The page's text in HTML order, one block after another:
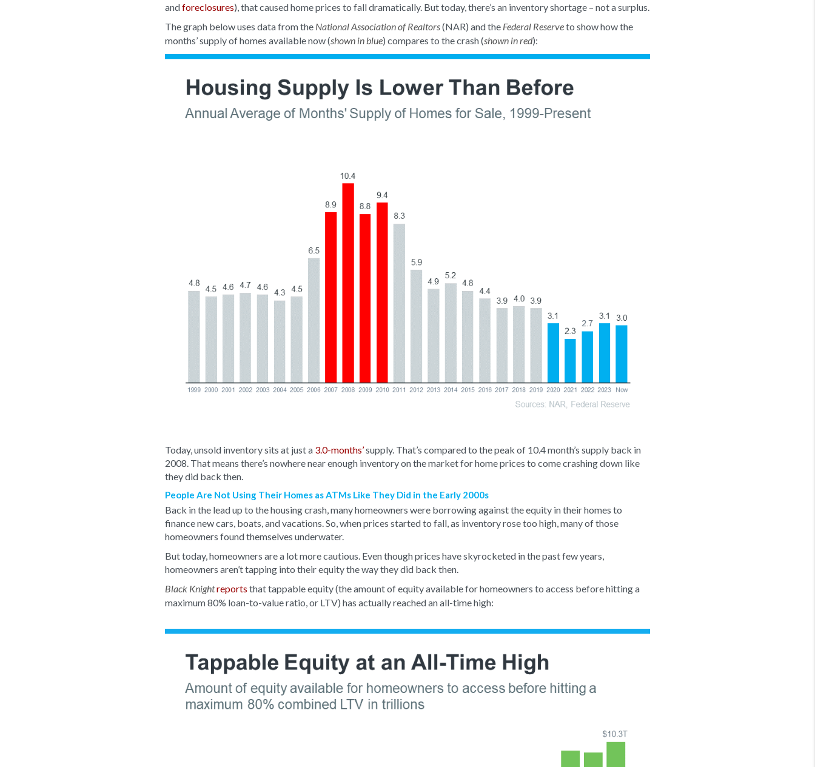
andforeclosures), that caused home prices to fall dramatically. But today, there’s an inventory shortage – not a surplus.
The graph below uses data from theNational Association of Realtors(NAR) and theFederal Reserveto show how the
months’ supply of homes available now (shown in blue) compares to the crash (shown in red):
Today, unsold inventory sits at just a 3.0-months’supply. That’s compared to the peak of 10.4 month’s supply back in
2008. That means there’s nowhere near enough inventory on the market for home prices to come crashing down like
they did back then.
People Are Not Using Their Homes as ATMs Like They Did in the Early 2000s
Back in the lead up to the housing crash, many homeowners were borrowing against the equity in their homes to
finance new cars, boats, and vacations. So, when prices started to fall, as inventory rose too high, many of those
homeowners found themselves underwater.
But today, homeowners are a lot more cautious. Even though prices have skyrocketed in the past few years,
homeowners aren’t tapping into their equity the way they did back then.
Black Knightreports that tappable equity (the amount of equity available for homeowners to access before hitting a
maximum 80% loan-to-value ratio, or LTV) has actually reached an all-time high: